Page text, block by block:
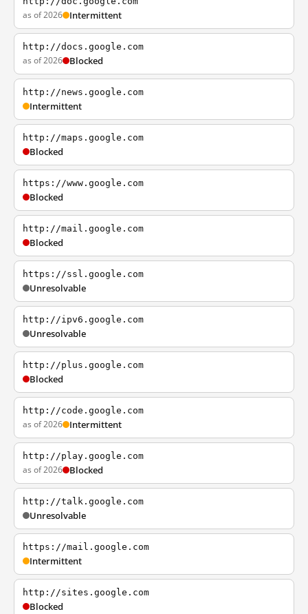
as of 2026 Intermittent
http://docs.google.com
as of 2026 Blocked
http://news.google.com
Intermittent
http://maps.google.com
Blocked
https://www.google.com
Blocked
http://mail.google.com
Blocked
https://ssl.google.com
Unresolvable
http://ipv6.google.com
Unresolvable
http://plus.google.com
Blocked
http://code.google.com
as of 2026 Intermittent
http://play.google.com
as of 2026 Blocked
http://talk.google.com
Unresolvable
https://mail.google.com
Intermittent
http://sites.google.com
Blocked